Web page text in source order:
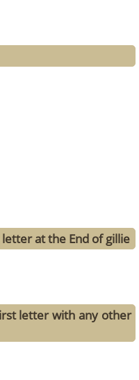
at the End of gillie
letter with any other